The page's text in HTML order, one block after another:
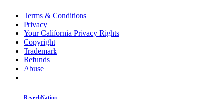
Terms & Conditions
Privacy
Your California Privacy Rights
Copyright
Trademark
Refunds
Abuse
ReverbNation